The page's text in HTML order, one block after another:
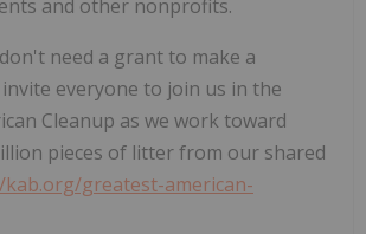
and other nonprofits.
need a grant to make a
everyone to join us in the
Cleanup as we work toward
pieces of litter from our shared
greatest-american-